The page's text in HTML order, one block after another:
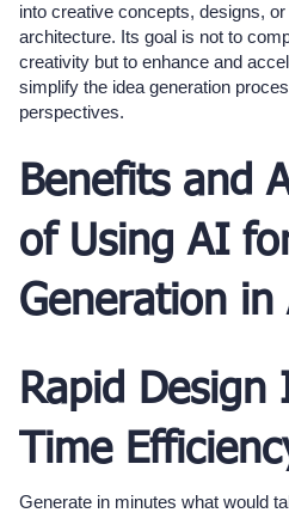
into creative concepts, designs,
architecture. Its goal is not to
creativity but to enhance and
simplify the idea generation
perspectives.
Benefits and
of Using AI
Generation
Rapid
Time
Generate in minutes what would